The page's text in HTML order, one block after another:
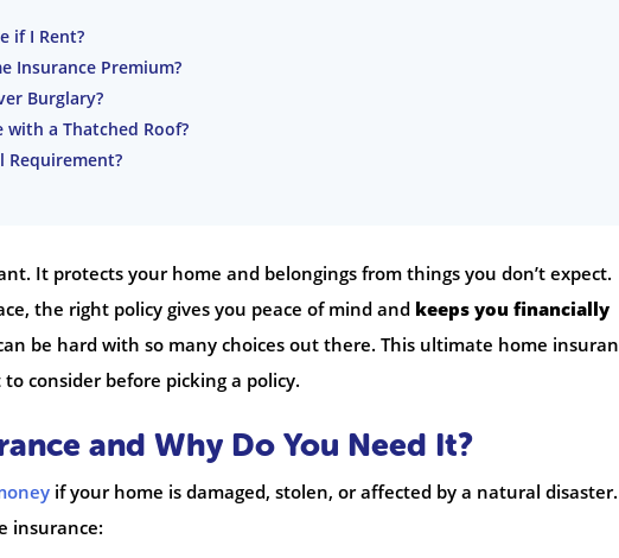
if I Rent?
Insurance Premium?
Burglary?
with a Thatched Roof?
Requirement?
It protects your home and belongings from things you don’t expect.
the right policy gives you peace of mind and keeps you financially
be hard with so many choices out there. This ultimate home
consider before picking a policy.
and Why Do You Need It?
if your home is damaged, stolen, or affected by a natural disaster.
insurance: